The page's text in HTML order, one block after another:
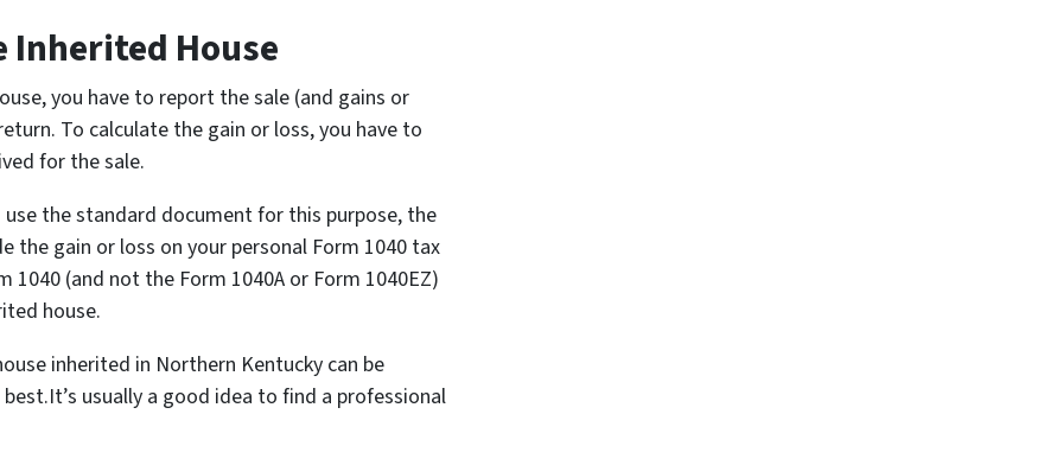
Inherited House
you have to report the sale (and gains or
To calculate the gain or loss, you have to
for the sale.
the standard document for this purpose, the
the gain or loss on your personal Form 1040 tax
1040 (and not the Form 1040A or Form 1040EZ)
house.
inherited in Northern Kentucky can be
usually a good idea to find a professional